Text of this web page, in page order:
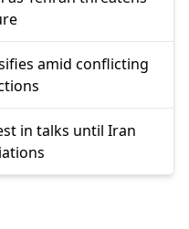
amid conflicting
in talks until Iran